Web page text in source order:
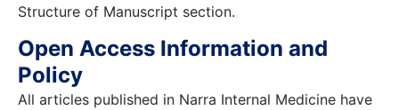
Structure of Manuscript section.
Open Access Information and
Policy
All articles published in Narra Internal Medicine have